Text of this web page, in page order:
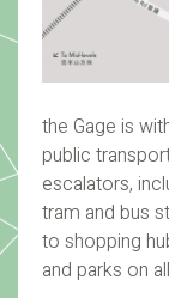
the Gage is
public
escalators,
tram and bus
to shopping
and parks on